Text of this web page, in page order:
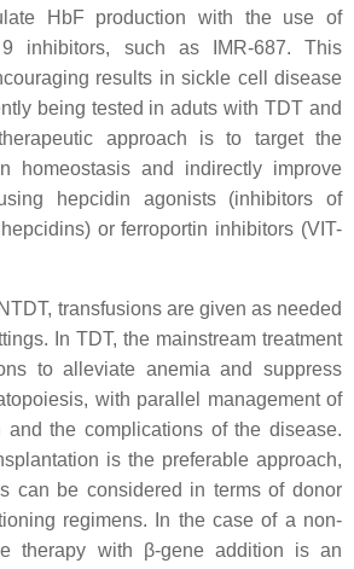
HbF production with the use of
9 inhibitors, such as IMR-687. This
results in sickle cell disease
being tested in aduts with TDT and
approach is to target the
homeostasis and indirectly improve
hepcidin agonists (inhibitors of
or ferroportin inhibitors (VIT-
transfusions are given as needed
In TDT, the mainstream treatment
to alleviate anemia and suppress
with parallel management of
the complications of the disease.
is the preferable approach,
can be considered in terms of donor
regimens. In the case of a non-
therapy with β-gene addition is an